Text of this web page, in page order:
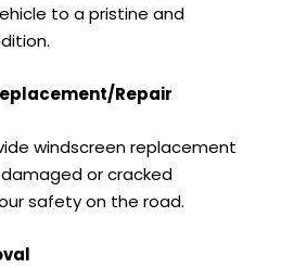
to a pristine and
Repair
windscreen replacement
or cracked
safety on the road.